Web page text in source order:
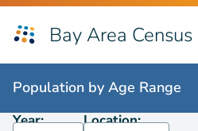
Bay Area Census
Population byAge Range
Population byAge Range
Year:
Location: